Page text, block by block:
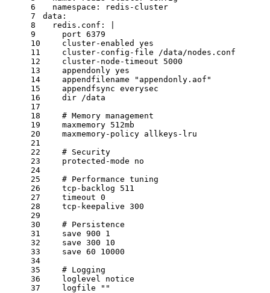
6
7
8
9
10
11
12
13
14
15
16
17
18
19
20
21
22
23
24
25
26
27
28
29
30
31
32
33
34
35
36
37
namespace:
redis-cluster
data:
redis.conf:
    port 6379
    cluster-enabled yes
    cluster-config-file /data/nodes.conf
    cluster-node-timeout 5000
    appendonly yes
    appendfilename "appendonly.aof"
    appendfsync everysec
    dir /data
# Memory management
maxmemory 512mb
maxmemory-policy allkeys-lru
# Security
protected-mode
no
# Performance tuning
tcp-backlog
511
timeout 0
tcp-keepalive 300
# Persistence
save 900
1
save 300
10
save 60
10000
# Logging
loglevel
notice
logfile
""